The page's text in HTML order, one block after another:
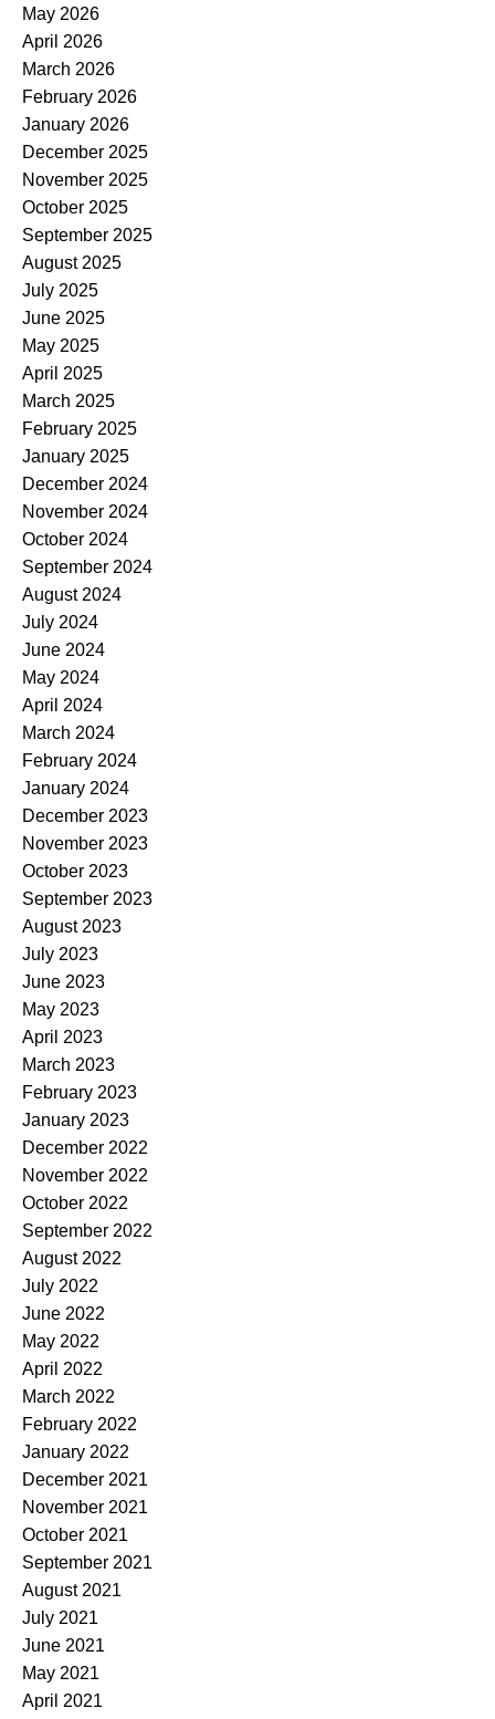
May 2026
April 2026
March 2026
February 2026
January 2026
December 2025
November 2025
October 2025
September 2025
August 2025
July 2025
June 2025
May 2025
April 2025
March 2025
February 2025
January 2025
December 2024
November 2024
October 2024
September 2024
August 2024
July 2024
June 2024
May 2024
April 2024
March 2024
February 2024
January 2024
December 2023
November 2023
October 2023
September 2023
August 2023
July 2023
June 2023
May 2023
April 2023
March 2023
February 2023
January 2023
December 2022
November 2022
October 2022
September 2022
August 2022
July 2022
June 2022
May 2022
April 2022
March 2022
February 2022
January 2022
December 2021
November 2021
October 2021
September 2021
August 2021
July 2021
June 2021
May 2021
April 2021